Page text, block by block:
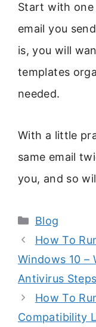
Start with
email you
is, you will
templates
needed.
With a little
same email
you, and so
Categories
Blog
How To
Windows 10 –
Antivirus Steps
How To
Compatibility